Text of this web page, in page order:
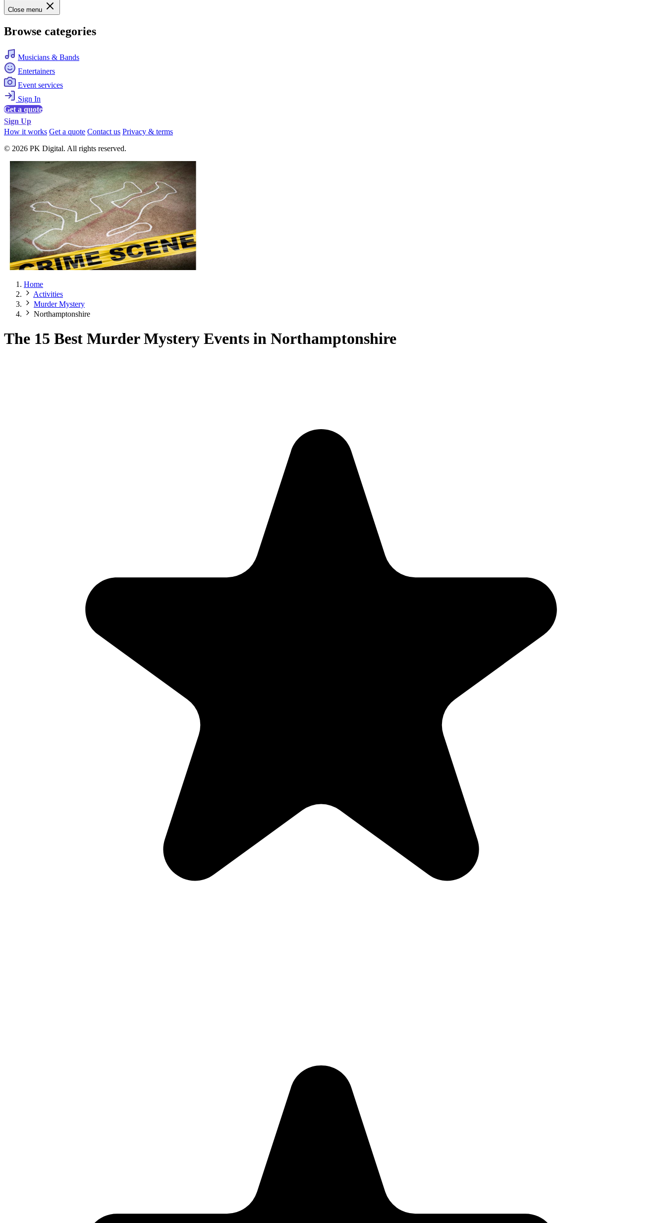
Close menu
Browse categories
Musicians & Bands
Entertainers
Event services
Sign In
Get a quote
Sign Up
How it works Get a quote Contact us Privacy & terms
© 2026 PK Digital. All rights reserved.
Home
Activities
Murder Mystery
Northamptonshire
The 15 Best Murder Mystery Events in Northamptonshire